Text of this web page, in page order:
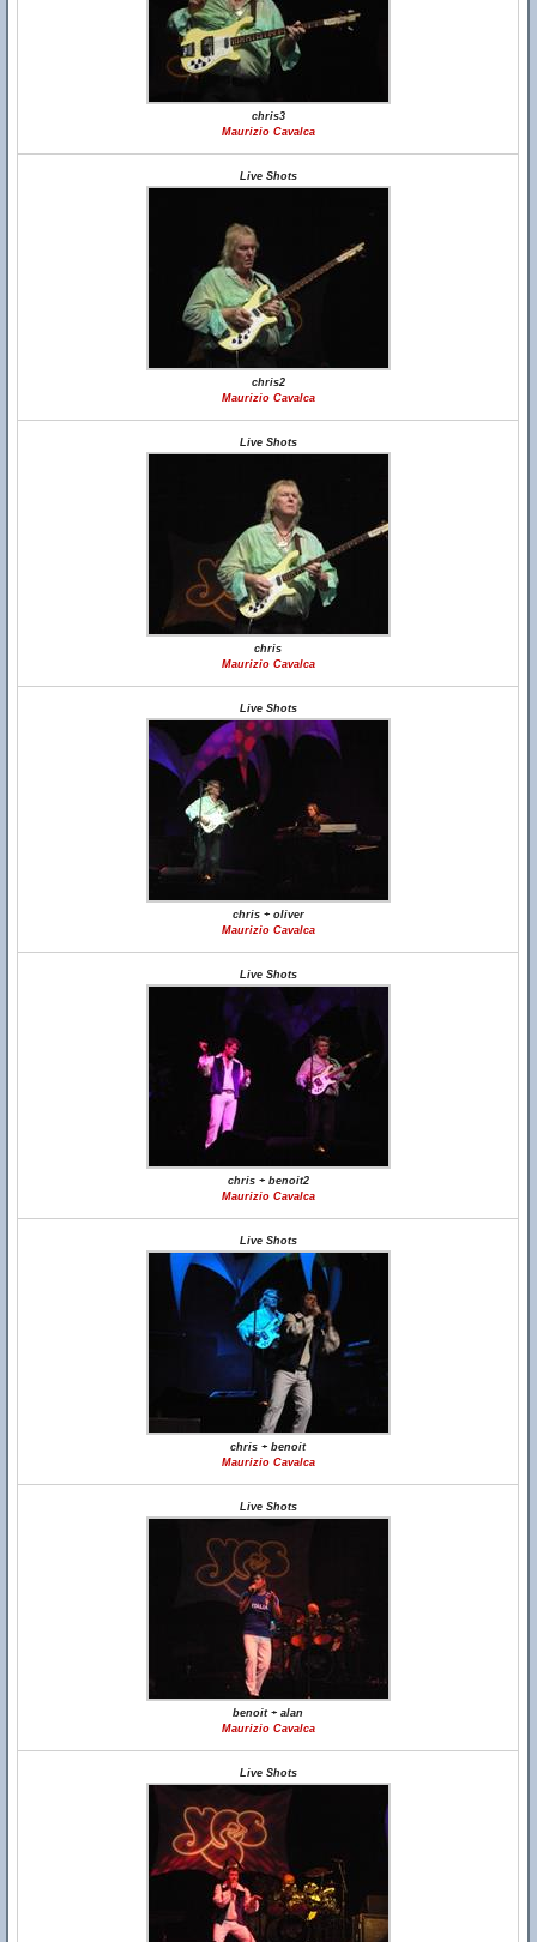
chris3
Maurizio Cavalca
Live Shots
chris2
Maurizio Cavalca
Live Shots
chris
Maurizio Cavalca
Live Shots
chris + oliver
Maurizio Cavalca
Live Shots
chris + benoit2
Maurizio Cavalca
Live Shots
chris + benoit
Maurizio Cavalca
Live Shots
benoit + alan
Maurizio Cavalca
Live Shots